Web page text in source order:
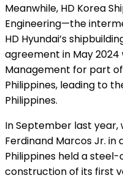
Meanwhile, HD Korea
Engineering—the
HD Hyundai’s
agreement in May
Management for part
Philippines, leading to
Philippines.
In September last year,
Ferdinand Marcos Jr. in
Philippines held a
construction of its first